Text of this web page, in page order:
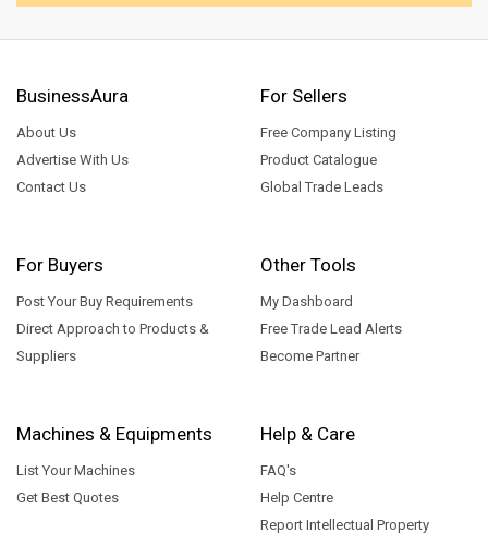
BusinessAura
About Us
Advertise With Us
Contact Us
For Sellers
Free Company Listing
Product Catalogue
Global Trade Leads
For Buyers
Post Your Buy Requirements
Direct Approach to Products &
Suppliers
Other Tools
My Dashboard
Free Trade Lead Alerts
Become Partner
Machines & Equipments
List Your Machines
Get Best Quotes
Help & Care
FAQ's
Help Centre
Report Intellectual Property